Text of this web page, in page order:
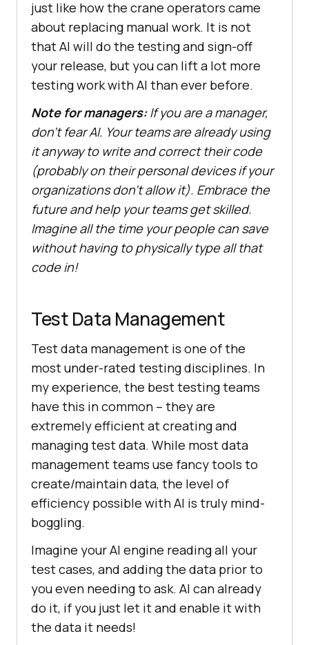
just like how the crane operators came
about replacing manual work. It is not
that AI will do the testing and sign-off
your release, but you can lift a lot more
testing work with AI than ever before.
Note for managers:If you are a manager,
don’t fear AI. Your teams are already using
it anyway to write and correct their code
(probably on their personal devices if your
organizations don’t allow it). Embrace the
future and help your teams get skilled.
Imagine all the time your people can save
without having to physically type all that
code in!
Test Data Management
Test data management is one of the
most under-rated testing disciplines. In
my experience, the best testing teams
have this in common – they are
extremely efficient at creating and
managing test data. While most data
management teams use fancy tools to
create/maintain data, the level of
efficiency possible with AI is truly mind-
boggling.
Imagine your AI engine reading all your
test cases, and adding the data prior to
you even needing to ask. AI can already
do it, if you just let it and enable it with
the data it needs!